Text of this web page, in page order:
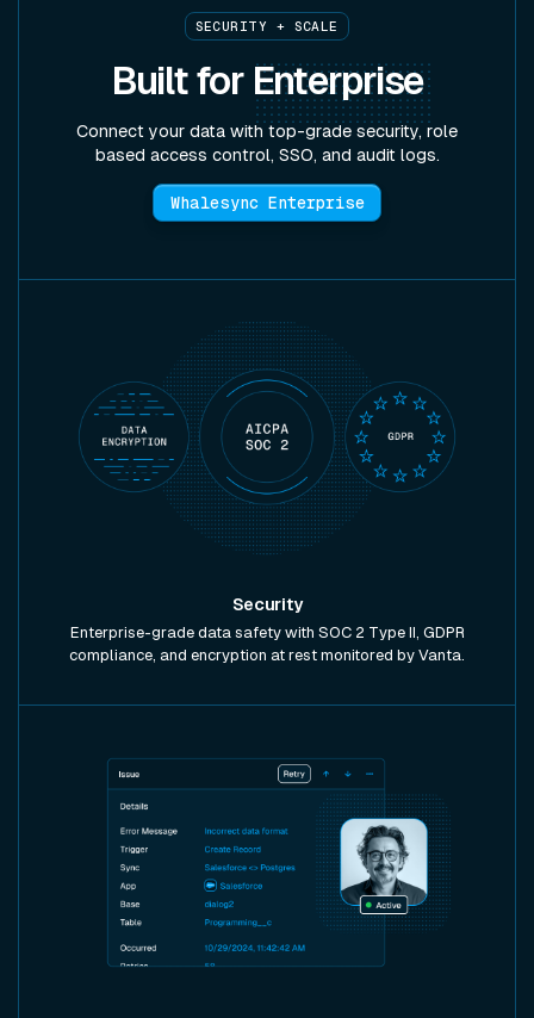
SECURITY + SCALE
Built for Enterprise
Connect your data with top-grade security, role
based access control, SSO, and audit logs.
Whalesync Enterprise
Security
Enterprise-grade data safety with SOC 2 Type II, GDPR
compliance, and encryption at rest monitored by Vanta.